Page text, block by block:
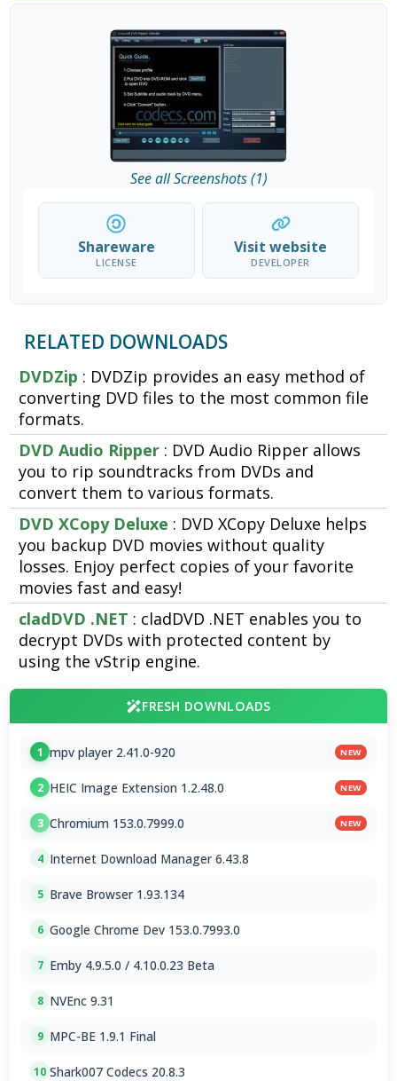
See all Screenshots (1)
Shareware
LICENSE
Visit website
DEVELOPER
RELATED DOWNLOADS
DVDZip : DVDZip provides an easy method of
converting DVD files to the most common file
formats.
DVD Audio Ripper : DVD Audio Ripper allows
you to rip soundtracks from DVDs and
convert them to various formats.
DVD XCopy Deluxe : DVD XCopy Deluxe helps
you backup DVD movies without quality
losses. Enjoy perfect copies of your favorite
movies fast and easy!
cladDVD .NET : cladDVD .NET enables you to
decrypt DVDs with protected content by
using the vStrip engine.
FRESH DOWNLOADS
1 mpv player 2.41.0-920 NEW
2 HEIC Image Extension 1.2.48.0 NEW
3 Chromium 153.0.7999.0 NEW
4 Internet Download Manager 6.43.8
5 Brave Browser 1.93.134
6 Google Chrome Dev 153.0.7993.0
7 Emby 4.9.5.0 / 4.10.0.23 Beta
8 NVEnc 9.31
9 MPC-BE 1.9.1 Final
10 Shark007 Codecs 20.8.3